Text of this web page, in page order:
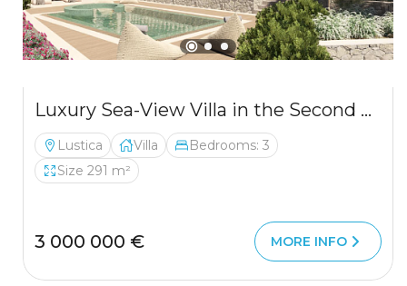
Luxury Sea-View Villa in the Second Row from the Coast
Lustica Villa
Bedrooms: 3
Size 291 m²
3 000 000 € MORE INFO